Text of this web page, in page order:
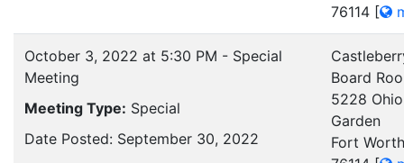
76114 [
October 3, 2022 at 5:30 PM - Special
Meeting
Meeting Type: Special
Date Posted: September 30, 2022
Board
5228 Ohio
Garden
Fort